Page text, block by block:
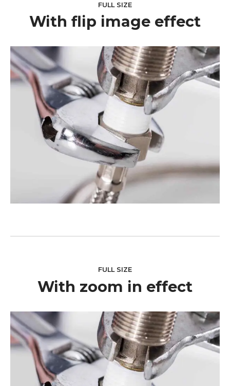
FULL SIZE
With flip image effect
FULL SIZE
With zoom in effect